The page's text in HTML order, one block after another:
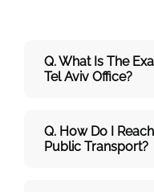
Q. What Is The
Tel Aviv Office?
Q. How Do I
Public Transport?